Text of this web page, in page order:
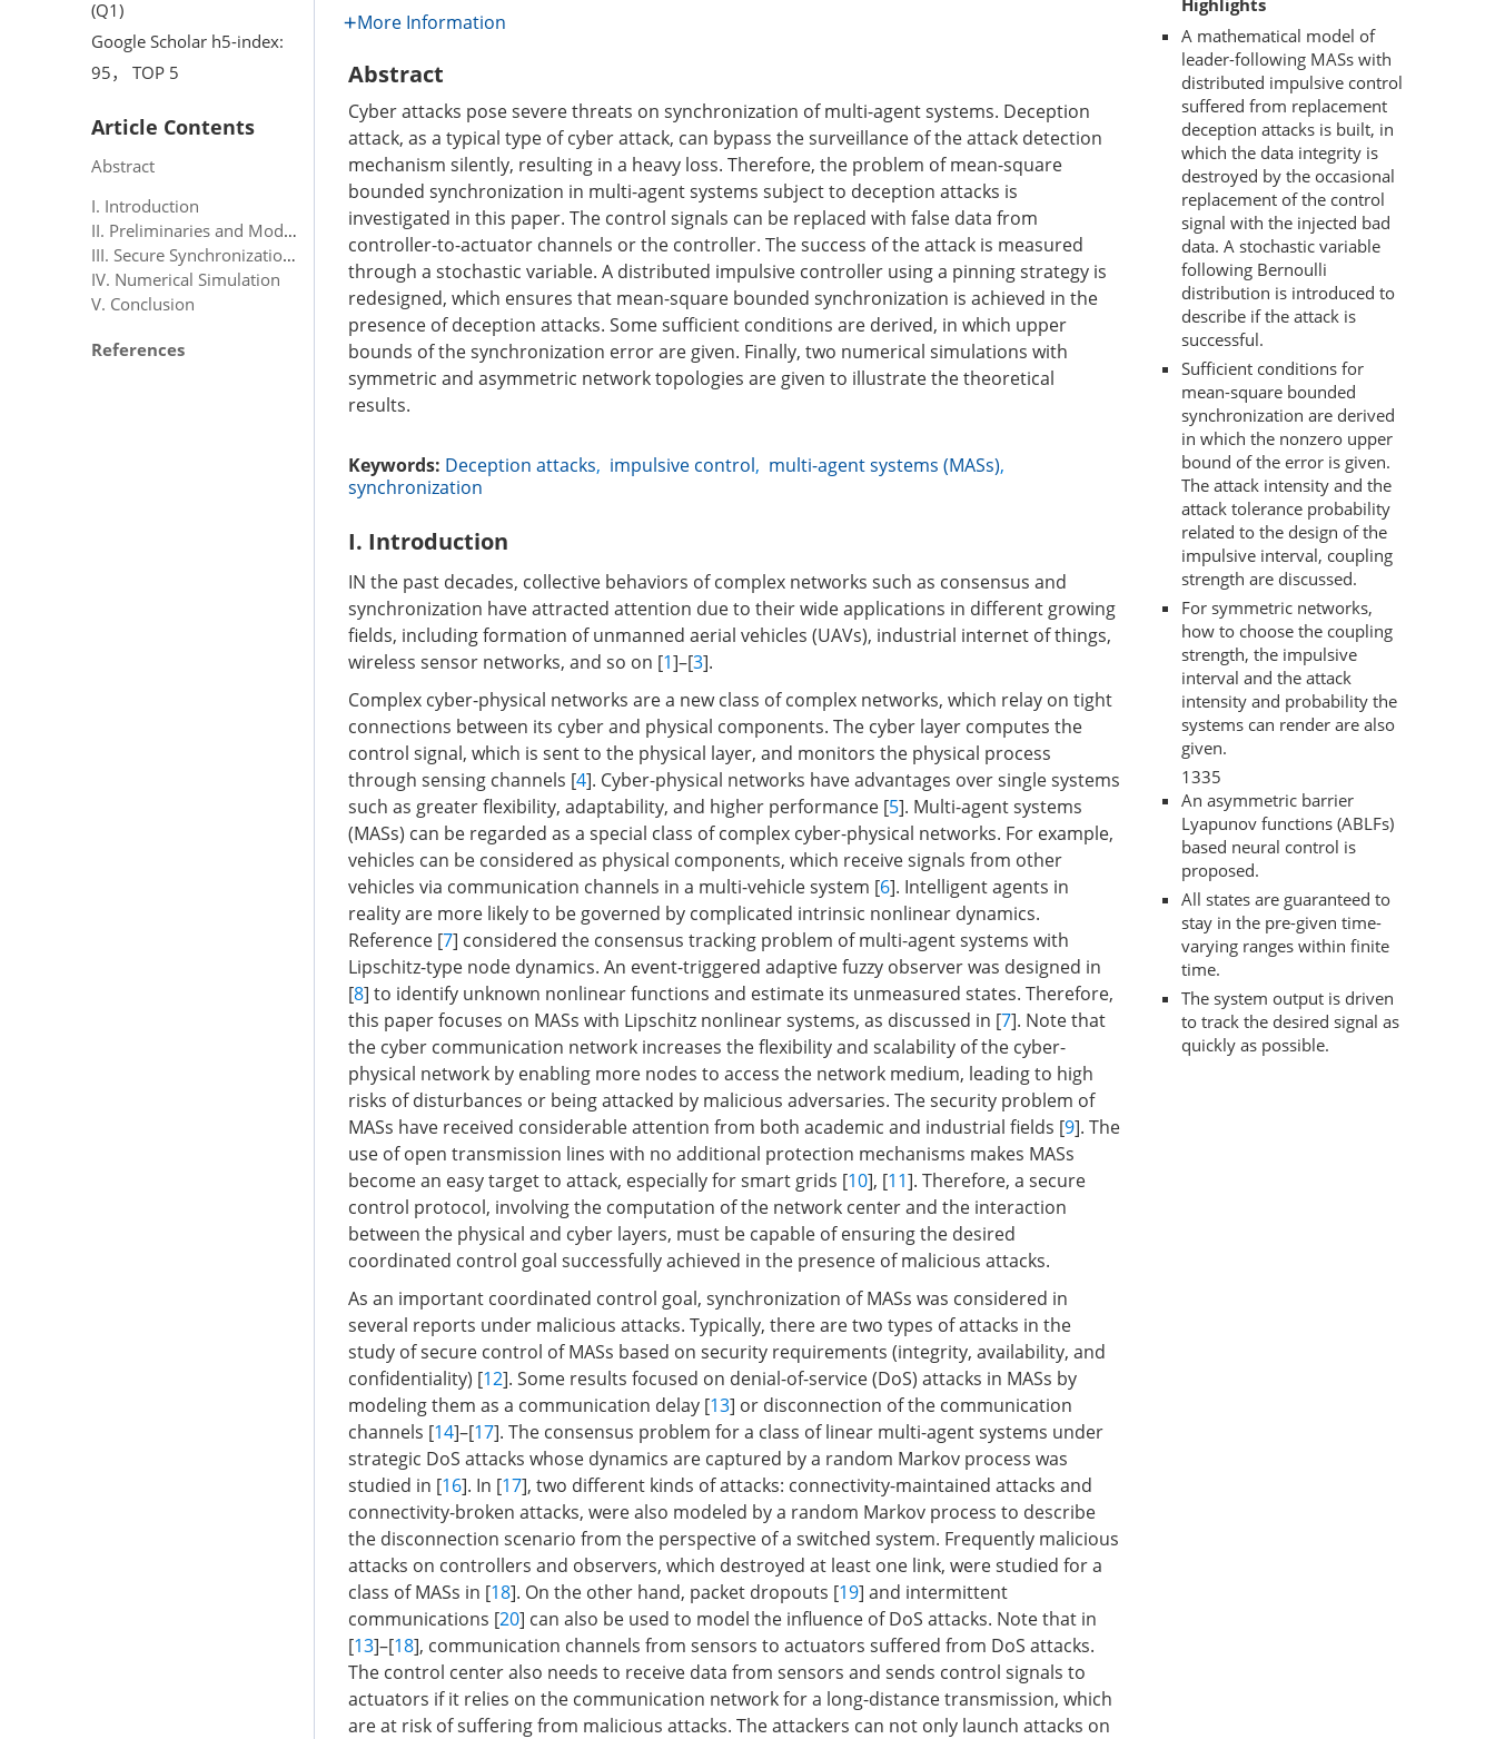
(Q1)
Google Scholar h5-index:
95， TOP 5
Article Contents
Abstract
I. Introduction
II. Preliminaries and Model Description
III. Secure Synchronization Analysis
IV. Numerical Simulation
V. Conclusion
References
More Information
Abstract
Cyber attacks pose severe threats on synchronization of multi-agent systems. Deception
attack, as a typical type of cyber attack, can bypass the surveillance of the attack detection
mechanism silently, resulting in a heavy loss. Therefore, the problem of mean-square
bounded synchronization in multi-agent systems subject to deception attacks is
investigated in this paper. The control signals can be replaced with false data from
controller-to-actuator channels or the controller. The success of the attack is measured
through a stochastic variable. A distributed impulsive controller using a pinning strategy is
redesigned, which ensures that mean-square bounded synchronization is achieved in the
presence of deception attacks. Some sufficient conditions are derived, in which upper
bounds of the synchronization error are given. Finally, two numerical simulations with
symmetric and asymmetric network topologies are given to illustrate the theoretical
results.
Keywords: Deception attacks, impulsive control, multi-agent systems (MASs),
synchronization
I. Introduction
IN the past decades, collective behaviors of complex networks such as consensus and
synchronization have attracted attention due to their wide applications in different growing
fields, including formation of unmanned aerial vehicles (UAVs), industrial internet of things,
wireless sensor networks, and so on [1]–[3].
Complex cyber-physical networks are a new class of complex networks, which relay on tight
connections between its cyber and physical components. The cyber layer computes the
control signal, which is sent to the physical layer, and monitors the physical process
through sensing channels [4]. Cyber-physical networks have advantages over single systems
such as greater flexibility, adaptability, and higher performance [5]. Multi-agent systems
(MASs) can be regarded as a special class of complex cyber-physical networks. For example,
vehicles can be considered as physical components, which receive signals from other
vehicles via communication channels in a multi-vehicle system [6]. Intelligent agents in
reality are more likely to be governed by complicated intrinsic nonlinear dynamics.
Reference [7] considered the consensus tracking problem of multi-agent systems with
Lipschitz-type node dynamics. An event-triggered adaptive fuzzy observer was designed in
[8] to identify unknown nonlinear functions and estimate its unmeasured states. Therefore,
this paper focuses on MASs with Lipschitz nonlinear systems, as discussed in [7]. Note that
the cyber communication network increases the flexibility and scalability of the cyber-
physical network by enabling more nodes to access the network medium, leading to high
risks of disturbances or being attacked by malicious adversaries. The security problem of
MASs have received considerable attention from both academic and industrial fields [9]. The
use of open transmission lines with no additional protection mechanisms makes MASs
become an easy target to attack, especially for smart grids [10], [11]. Therefore, a secure
control protocol, involving the computation of the network center and the interaction
between the physical and cyber layers, must be capable of ensuring the desired
coordinated control goal successfully achieved in the presence of malicious attacks.
As an important coordinated control goal, synchronization of MASs was considered in
several reports under malicious attacks. Typically, there are two types of attacks in the
study of secure control of MASs based on security requirements (integrity, availability, and
confidentiality) [12]. Some results focused on denial-of-service (DoS) attacks in MASs by
modeling them as a communication delay [13] or disconnection of the communication
channels [14]–[17]. The consensus problem for a class of linear multi-agent systems under
strategic DoS attacks whose dynamics are captured by a random Markov process was
studied in [16]. In [17], two different kinds of attacks: connectivity-maintained attacks and
connectivity-broken attacks, were also modeled by a random Markov process to describe
the disconnection scenario from the perspective of a switched system. Frequently malicious
attacks on controllers and observers, which destroyed at least one link, were studied for a
class of MASs in [18]. On the other hand, packet dropouts [19] and intermittent
communications [20] can also be used to model the influence of DoS attacks. Note that in
[13]–[18], communication channels from sensors to actuators suffered from DoS attacks.
The control center also needs to receive data from sensors and sends control signals to
actuators if it relies on the communication network for a long-distance transmission, which
are at risk of suffering from malicious attacks. The attackers can not only launch attacks on
A mathematical model of
leader-following MASs with
distributed impulsive control
suffered from replacement
deception attacks is built, in
which the data integrity is
destroyed by the occasional
replacement of the control
signal with the injected bad
data. A stochastic variable
following Bernoulli
distribution is introduced to
describe if the attack is
successful.
Sufficient conditions for
mean-square bounded
synchronization are derived
in which the nonzero upper
bound of the error is given.
The attack intensity and the
attack tolerance probability
related to the design of the
impulsive interval, coupling
strength are discussed.
For symmetric networks,
how to choose the coupling
strength, the impulsive
interval and the attack
intensity and probability the
systems can render are also
given.
1335
An asymmetric barrier
Lyapunov functions (ABLFs)
based neural control is
proposed.
All states are guaranteed to
stay in the pre-given time-
varying ranges within finite
time.
The system output is driven
to track the desired signal as
quickly as possible.